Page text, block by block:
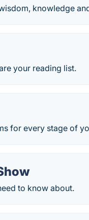
knowledge
your reading list.
for every stage of
to know about.